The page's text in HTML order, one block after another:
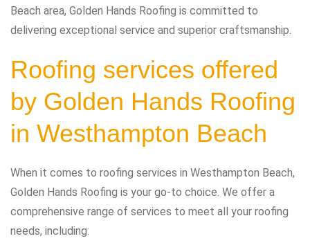
Beach area, Golden Hands Roofing is committed to
delivering exceptional service and superior craftsmanship.
Roofing services offered
by Golden Hands Roofing
in Westhampton Beach
When it comes to roofing services in Westhampton Beach,
Golden Hands Roofing is your go-to choice. We offer a
comprehensive range of services to meet all your roofing
needs, including: